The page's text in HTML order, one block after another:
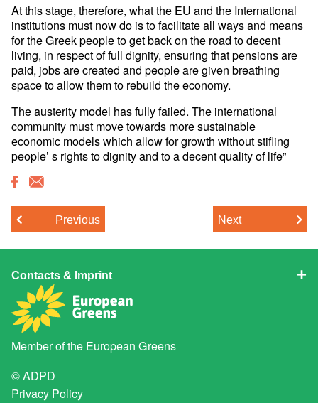
At this stage, therefore, what the EU and the International
institutions must now do is to facilitate all ways and means
for the Greek people to get back on the road to decent
living, in respect of full dignity, ensuring that pensions are
paid, jobs are created and people are given breathing
space to allow them to rebuild the economy.
The austerity model has fully failed. The international
community must move towards more sustainable
economic models which allow for growth without stifling
people’ s rights to dignity and to a decent quality of life”
Previous Next
Contacts & Imprint
Member of the European Greens
© ADPD
Privacy Policy